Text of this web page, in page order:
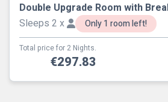
Double Upgrade Room with
Sleeps 2 x
Only 1 room left!
Total price for 2 Nights.
€297.83